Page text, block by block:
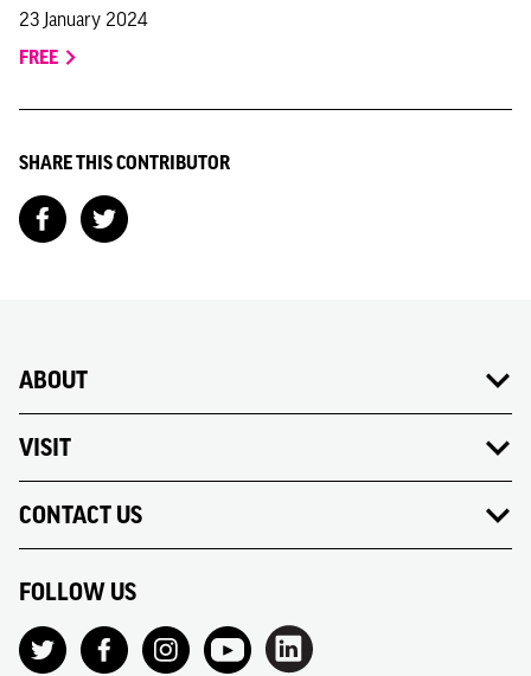
23 January 2024
FREE
SHARE THIS CONTRIBUTOR
ABOUT
VISIT
CONTACT US
FOLLOW US